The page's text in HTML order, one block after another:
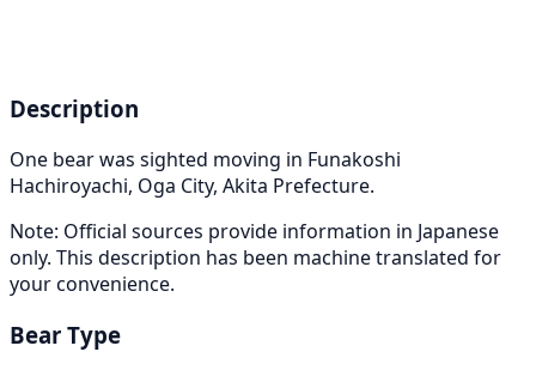
Description
One bear was sighted moving in Funakoshi
Hachiroyachi, Oga City, Akita Prefecture.
Note: Official sources provide information in Japanese
only. This description has been machine translated for
your convenience.
Bear Type